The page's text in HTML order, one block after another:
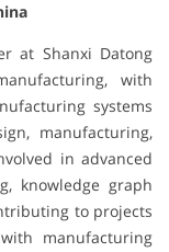
at Shanxi Datong
with
systems
manufacturing,
in advanced
knowledge graph
to projects
manufacturing